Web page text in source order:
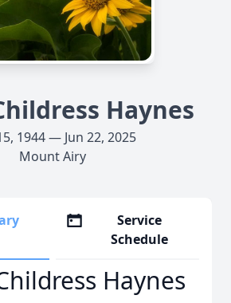
Haynes
1944 — Jun 22, 2025
Mount Airy
Service
Schedule
Haynes